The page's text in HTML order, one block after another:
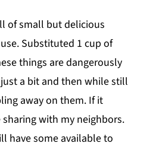
of small but delicious
Substituted 1 cup of
things are dangerously
a bit and then while still
away on them. If it
sharing with my neighbors.
have some available to